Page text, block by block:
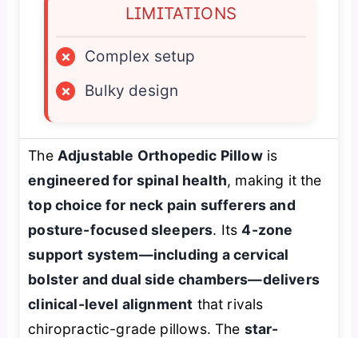
LIMITATIONS
×
Complex setup
×
Bulky design
The Adjustable Orthopedic Pillowis
engineered for spinal health, making it the
top choice for neck pain sufferers and
posture-focused sleepers. Its4-zone
support system—including a cervical
bolster and dual side chambers—delivers
clinical-level alignment that rivals
chiropractic-grade pillows. The star-